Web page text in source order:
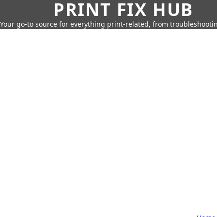
PRINT FIX HUB
Your go-to source for everything print-related, from